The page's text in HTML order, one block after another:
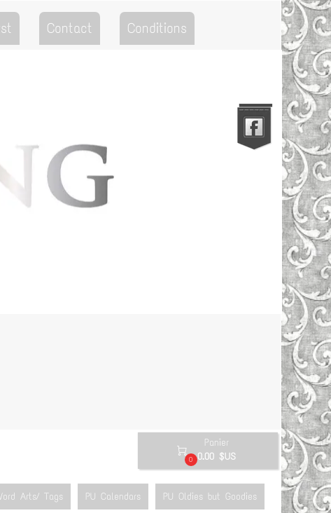
Contact Conditions
Go to the Top

0
Panier
0.00 $US
Arts/ Tags PU Calendars PU Oldies but Goodies